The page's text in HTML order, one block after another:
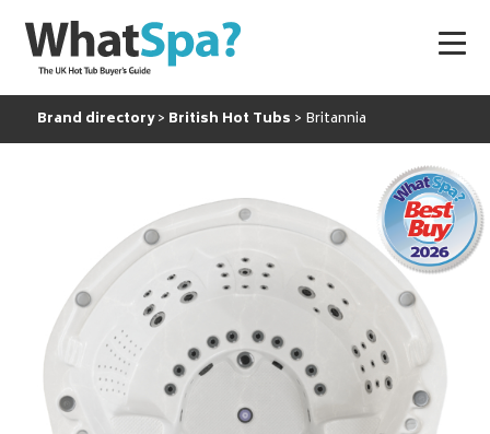
Brand directory British Hot Tubs Britannia